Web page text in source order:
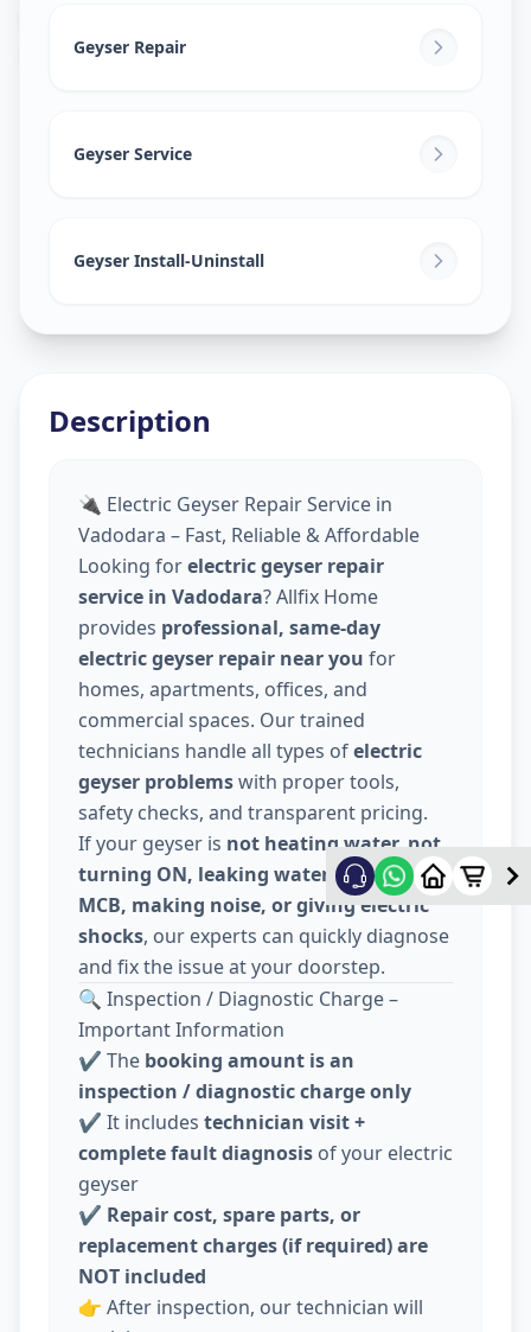
Gorva,Vadodara
Geyser Repair
Geyser Service
Geyser Install-Uninstall
Description
🔌 Electric Geyser Repair Service in
Vadodara – Fast, Reliable & Affordable
Looking forelectric geyser repair
service in Vadodara? Allfix Home
provides professional, same-day
electric geyser repair near you for
homes, apartments, offices, and
commercial spaces. Our trained
technicians handle all types ofelectric
geyser problemswith proper tools,
safety checks, and transparent pricing.
If your geyser is not heating water, not
turning ON, leaking water, tripping
MCB, making noise, or giving electric
shocks, our experts can quickly diagnose
and fix the issue at your doorstep.
🔍 Inspection / Diagnostic Charge –
Important Information
✔️ The booking amount is an
inspection / diagnostic charge only
✔️ It includes technician visit +
complete fault diagnosis of your electric
geyser
✔️ Repair cost, spare parts, or
replacement charges (if required) are
NOT included
👉 After inspection, our technician will